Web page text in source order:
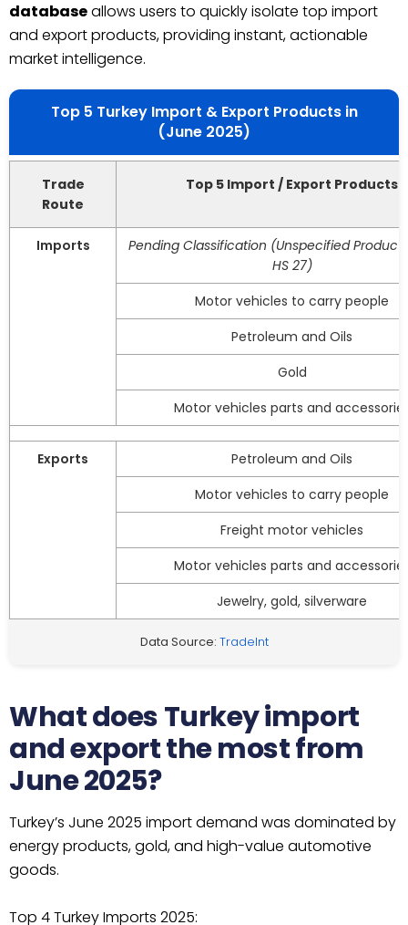
databaseallows users to quickly isolate top import
and export products, providing instant, actionable
market intelligence.
Top 5 Turkey Import & Export Products in
(June 2025)
Trade
Route
Top 5 Import / Export Products
Imports
Pending Classification (Unspecified Product
HS 27)
Motor vehicles to carry people
Petroleum and Oils
Gold
Motor vehicles parts and
Exports
Petroleum and Oils
Motor vehicles to carry people
Freight motor vehicles
Motor vehicles parts and
Jewelry, gold, silverware
Data Source: TradeInt
What does Turkey import
and export the most from
June 2025?
Turkey’s June 2025 import demand was dominated by
energy products, gold, and high-value automotive
goods.
Top 4 Turkey Imports 2025: